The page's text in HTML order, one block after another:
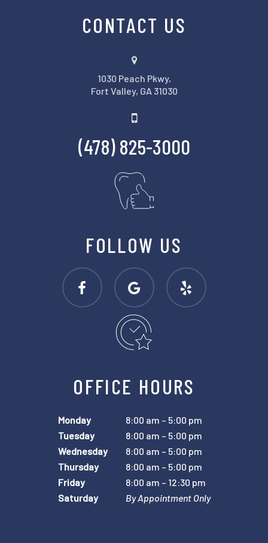
CONTACT US
1030 Peach Pkwy,
Fort Valley, GA 31030
(478) 825-3000
FOLLOW US
OFFICE HOURS
Monday
8:00 am – 5:00 pm
Tuesday
8:00 am – 5:00 pm
Wednesday
8:00 am – 5:00 pm
Thursday
8:00 am – 5:00 pm
Friday
8:00 am – 12:30 pm
Saturday
By Appointment Only